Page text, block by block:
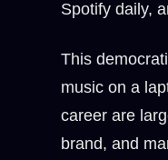
Spotify daily,
This
music on a
career are
brand, and